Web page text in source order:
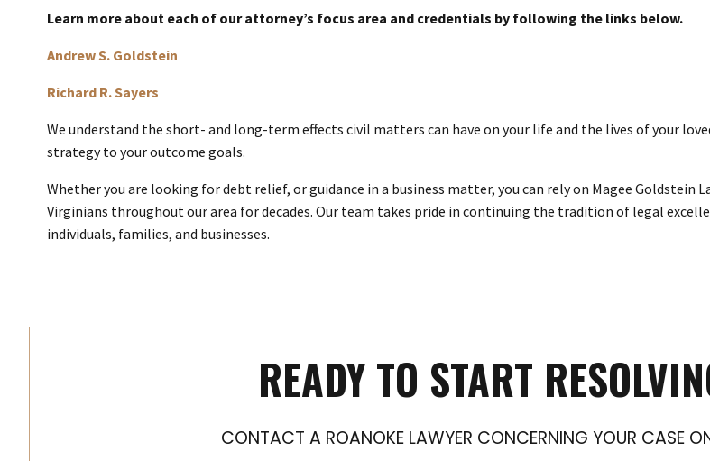
Learn more about each of our attorney’s focus area and credentials by following the links below.
Andrew S. Goldstein
Richard R. Sayers
We understand the short- and long-term effects civil matters can have on your life and the lives of your
strategy to your outcome goals.
Whether you are looking for debt relief, or guidance in a business matter, you can rely on Magee Goldstein
Virginians throughout our area for decades. Our team takes pride in continuing the tradition of legal
individuals, families, and businesses.
READY TO START
CONTACT A ROANOKE LAWYER CONCERNING YOUR CASE